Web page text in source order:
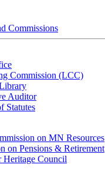
Commissions
Commission (LCC)
Auditor
Statutes
on MN Resources
on Pensions & Retirement
Heritage Council